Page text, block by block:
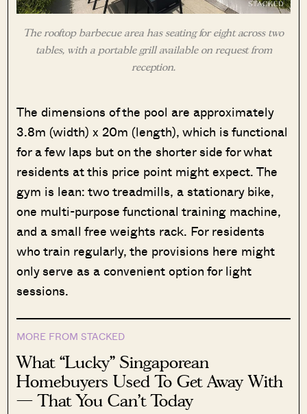
The rooftop barbecue area has seating for eight across two
tables, with a portable grill available on request from
reception.
The dimensions of the pool are approximately
3.8m (width) x 20m (length), which is functional
for a few laps but on the shorter side for what
residents at this price point might expect. The
gym is lean: two treadmills, a stationary bike,
one multi-purpose functional training machine,
and a small free weights rack. For residents
who train regularly, the provisions here might
only serve as a convenient option for light
sessions.
MORE FROM STACKED
What “Lucky” Singaporean
Homebuyers Used To Get Away With
— That You Can’t Today